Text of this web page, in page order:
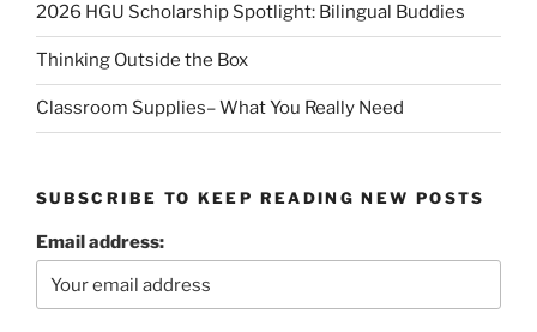
2026 HGU Scholarship Spotlight: Bilingual Buddies
Thinking Outside the Box
Classroom Supplies– What You Really Need
SUBSCRIBE TO KEEP READING NEW POSTS
Email address: